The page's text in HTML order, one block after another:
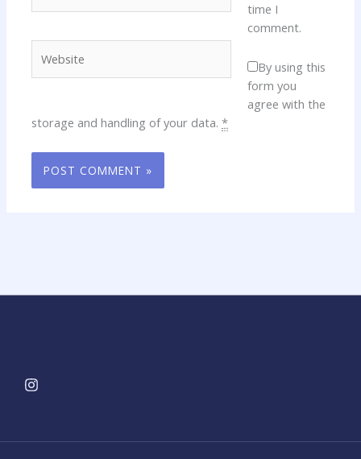
time I
comment.
By using this
form you
agree with the
storage and handling of your data.*